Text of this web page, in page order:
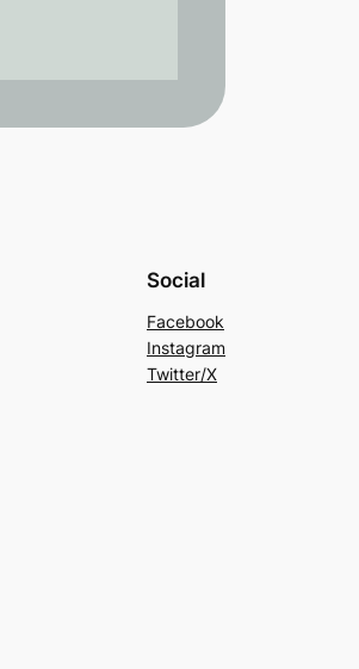
Social
Facebook
Instagram
Twitter/X